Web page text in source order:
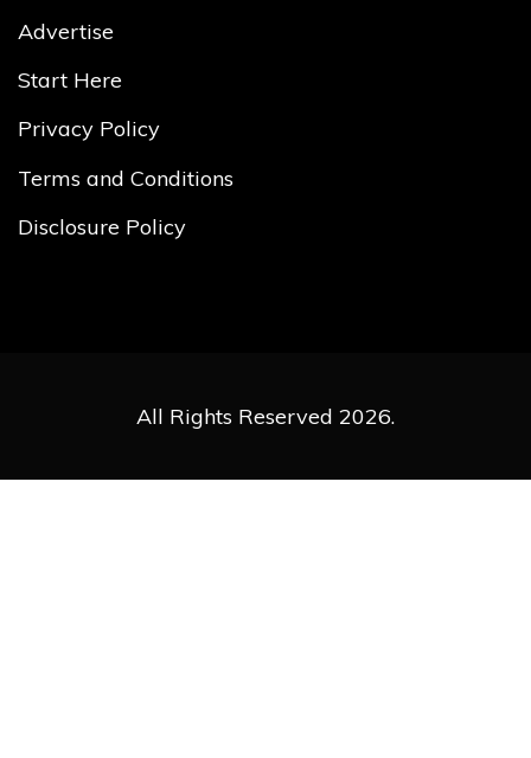
Advertise
Start Here
Privacy Policy
Terms and Conditions
Disclosure Policy
All Rights Reserved 2026.